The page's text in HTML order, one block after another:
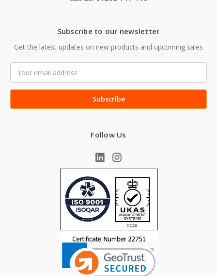
Subscribe to our newsletter
Get the latest updates on new products and upcoming sales
Address
Follow Us